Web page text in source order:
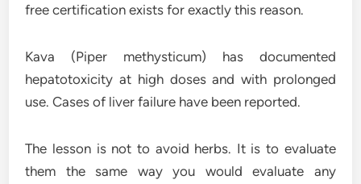
free certification exists for exactly this reason.
Kava (Piper methysticum) has documented
hepatotoxicity at high doses and with prolonged
use. Cases of liver failure have been reported.
The lesson is not to avoid herbs. It is to evaluate
them the same way you would evaluate any